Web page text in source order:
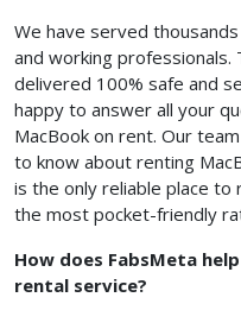
We have served
and working
delivered 100% safe and
happy to answer all your
MacBook on rent. Our
to know about renting
is the only reliable place
the most pocket-friendly
How does FabsMeta
rental service?